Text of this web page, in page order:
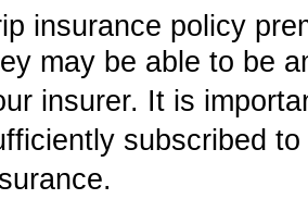
insurance policy
may be able to be
insurer. It is
subscribed